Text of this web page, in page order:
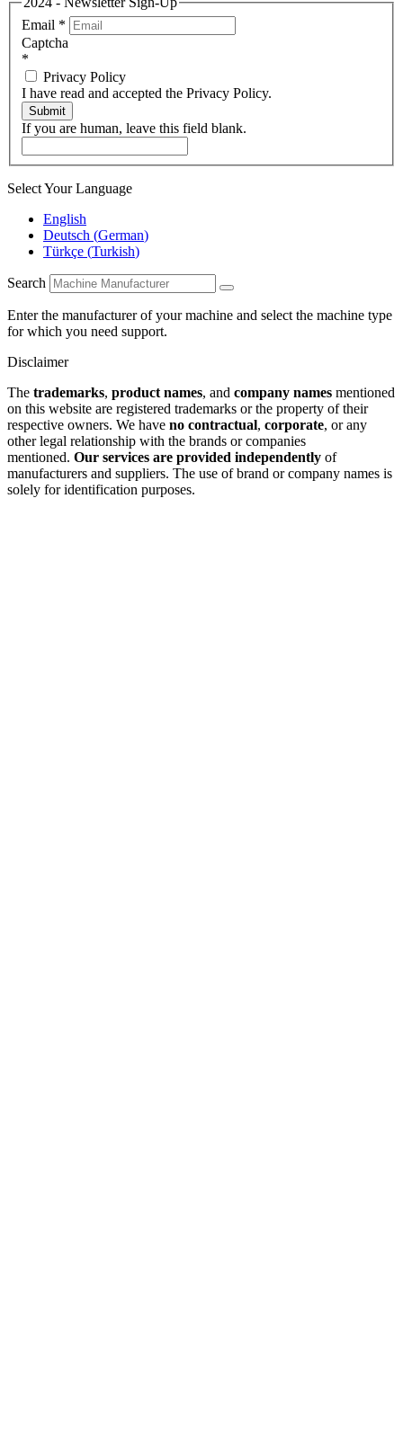
Email *
Captcha
*
Privacy Policy
I have read and accepted the Privacy Policy.
Submit
If you are human, leave this field blank.
Select Your Language
English
Deutsch (German)
Türkçe (Turkish)
Search
Enter the manufacturer of your machine and select the machine type
for which you need support.
Disclaimer
The trademarks, product names, and company names mentioned
on this website are registered trademarks or the property of their
respective owners. We have no contractual, corporate, or any
other legal relationship with the brands or companies
mentioned. Our services are provided independently of
manufacturers and suppliers. The use of brand or company names is
solely for identification purposes.